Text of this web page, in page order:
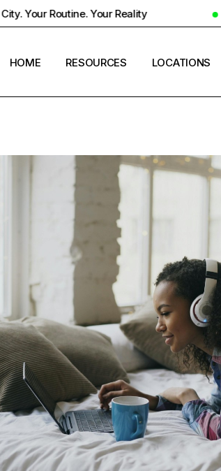
Your Reality
HOME RESOURCES
UNIVERSITY INSIGHTS
STUDENT SUCCESS
LOCATIONS
CITIES
UNIVERSITIES